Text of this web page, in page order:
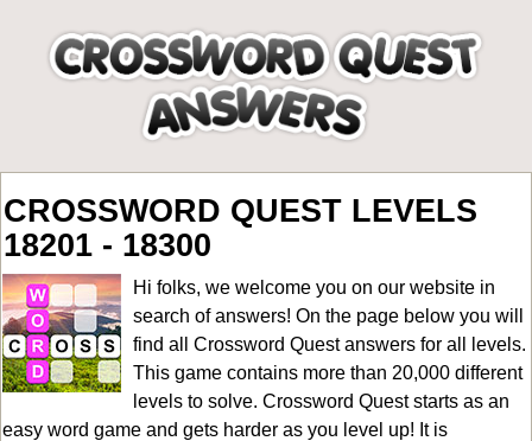
CROSSWORD QUEST LEVELS
18201 - 18300
Hi folks, we welcome you on our website in
search of answers! On the page below you will
find all Crossword Quest answers for all levels.
This game contains more than 20,000 different
levels to solve. Crossword Quest starts as an
easy word game and gets harder as you level up! It is